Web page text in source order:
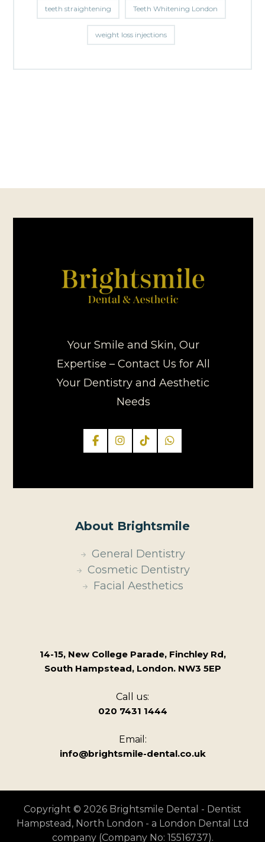
teeth straightening Teeth Whitening London
weight loss injections
Your Smile and Skin, Our
Expertise – Contact Us for All
Your Dentistry and Aesthetic
Needs
About Brightsmile
General Dentistry
Cosmetic Dentistry
Facial Aesthetics
14-15, New College Parade, Finchley Rd,
South Hampstead, London. NW3 5EP
Call us:
020 7431 1444
Email:
info@brightsmile-dental.co.uk
Copyright © 2026 Brightsmile Dental - Dentist
Hampstead, North London - a London Dental Ltd
company (Company No: 15516737).